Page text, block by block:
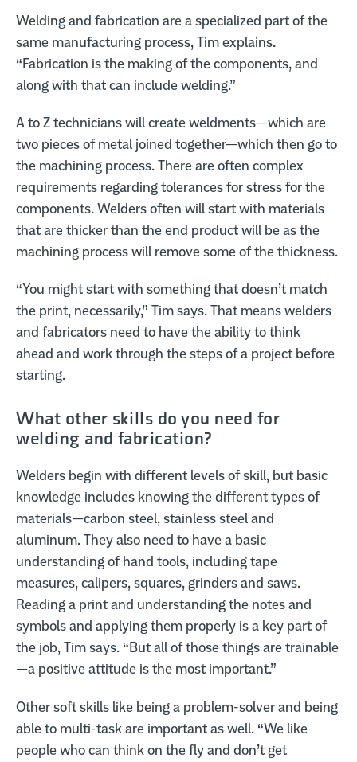
Welding and fabrication are a specialized part of the
same manufacturing process, Tim explains.
“Fabrication is the making of the components, and
along with that can include welding.”
A to Z technicians will create weldments—which are
two pieces of metal joined together—which then go to
the machining process. There are often complex
requirements regarding tolerances for stress for the
components. Welders often will start with materials
that are thicker than the end product will be as the
machining process will remove some of the thickness.
“You might start with something that doesn’t match
the print, necessarily,” Tim says. That means welders
and fabricators need to have the ability to think
ahead and work through the steps of a project before
starting.
What other skills do you need for
welding and fabrication?
Welders begin with different levels of skill, but basic
knowledge includes knowing the different types of
materials—carbon steel, stainless steel and
aluminum. They also need to have a basic
understanding of hand tools, including tape
measures, calipers, squares, grinders and saws.
Reading a print and understanding the notes and
symbols and applying them properly is a key part of
the job, Tim says. “But all of those things are trainable
—a positive attitude is the most important.”
Other soft skills like being a problem-solver and being
able to multi-task are important as well. “We like
people who can think on the fly and don’t get